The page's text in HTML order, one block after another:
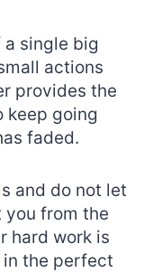
single big
actions
provides the
keep going
faded.
and do not let
from the
hard work is
in the perfect